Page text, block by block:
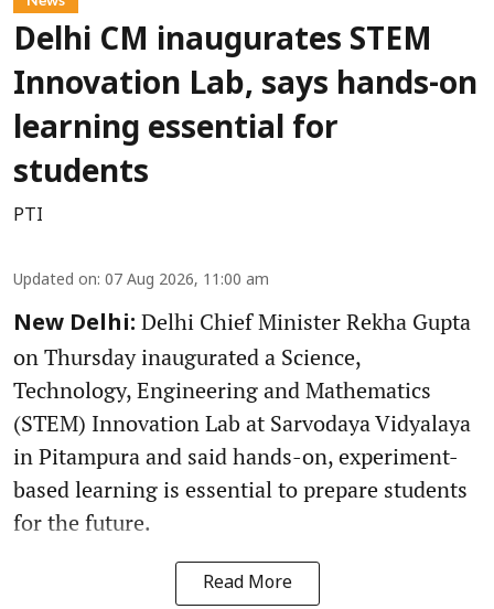
Delhi CM inaugurates STEM
Innovation Lab, says hands-on
learning essential for
students
PTI
Updated on: 07 Aug 2026, 11:00 am
New Delhi: Delhi Chief Minister Rekha Gupta
on Thursday inaugurated a Science,
Technology, Engineering and Mathematics
(STEM) Innovation Lab at Sarvodaya Vidyalaya
in Pitampura and said hands-on, experiment-
based learning is essential to prepare students
for the future.
Read More